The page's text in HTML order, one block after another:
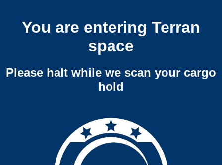
You are entering Terran
space
Please halt while we scan your cargo
hold